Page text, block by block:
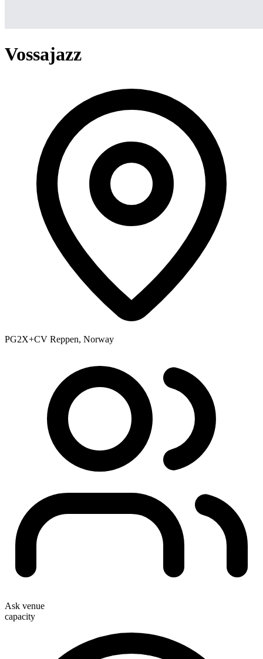
Vossajazz
PG2X+CV Reppen, Norway
Ask venue
capacity